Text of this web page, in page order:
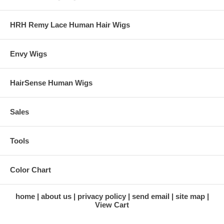
HRH Remy Lace Human Hair Wigs
Envy Wigs
HairSense Human Wigs
Sales
Tools
Color Chart
home about us privacy policy send email
site map
View Cart